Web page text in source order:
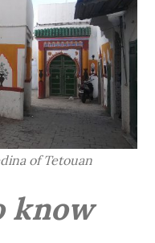
of Tetouan
know